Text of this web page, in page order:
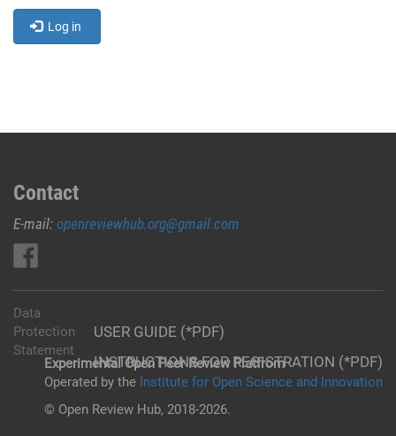
Log in
Contact
E-mail: openreviewhub.org@gmail.com
USER GUIDE (*PDF)
INSTRUCTIONS FOR REGISTRATION (*PDF)
Data
Protection
Statement
Experimental Open Peer Review Platfrom
Operated by the Institute for Open Science and Innovation
© Open Review Hub, 2018-2026.